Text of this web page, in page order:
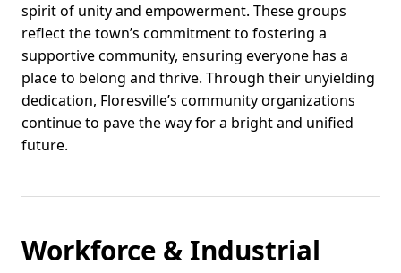
spirit of unity and empowerment. These groups
reflect the town’s commitment to fostering a
supportive community, ensuring everyone has a
place to belong and thrive. Through their unyielding
dedication, Floresville’s community organizations
continue to pave the way for a bright and unified
future.
Workforce & Industrial